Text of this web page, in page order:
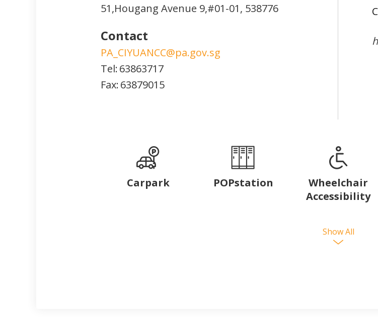
51,Hougang Avenue 9,#01-01, 538776
Contact
PA_CIYUANCC@pa.gov.sg
Tel:63863717
Fax:63879015
Carpark POPstation
Wheelchair
Accessibility
Show All